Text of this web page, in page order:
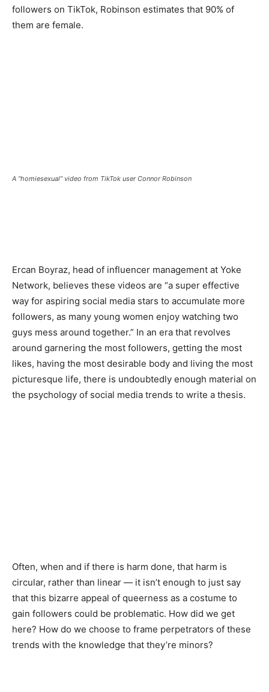
followers on TikTok, Robinson estimates that 90% of
them are female.
A “homiesexual” video from TikTok user Connor Robinson
Ercan Boyraz, head of influencer management at Yoke
Network, believes these videos are “a super effective
way for aspiring social media stars to accumulate more
followers, as many young women enjoy watching two
guys mess around together.” In an era that revolves
around garnering the most followers, getting the most
likes, having the most desirable body and living the most
picturesque life, there is undoubtedly enough material on
the psychology of social media trends to write a thesis.
Often, when and if there is harm done, that harm is
circular, rather than linear — it isn’t enough to just say
that this bizarre appeal of queerness as a costume to
gain followers could be problematic. How did we get
here? How do we choose to frame perpetrators of these
trends with the knowledge that they’re minors?